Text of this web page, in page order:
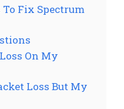
Fix Spectrum
On My
Loss But My